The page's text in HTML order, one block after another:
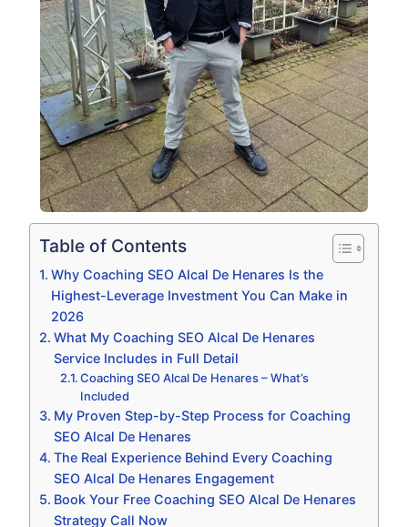
Table of Contents
Why Coaching SEO Alcal De Henares Is the
Highest-Leverage Investment You Can Make in
2026
What My Coaching SEO Alcal De Henares
Service Includes in Full Detail
Coaching SEO Alcal De Henares – What’s
Included
My Proven Step-by-Step Process for Coaching
SEO Alcal De Henares
The Real Experience Behind Every Coaching
SEO Alcal De Henares Engagement
Book Your Free Coaching SEO Alcal De Henares
Strategy Call Now